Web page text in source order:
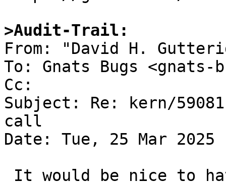
>Audit-Trail: